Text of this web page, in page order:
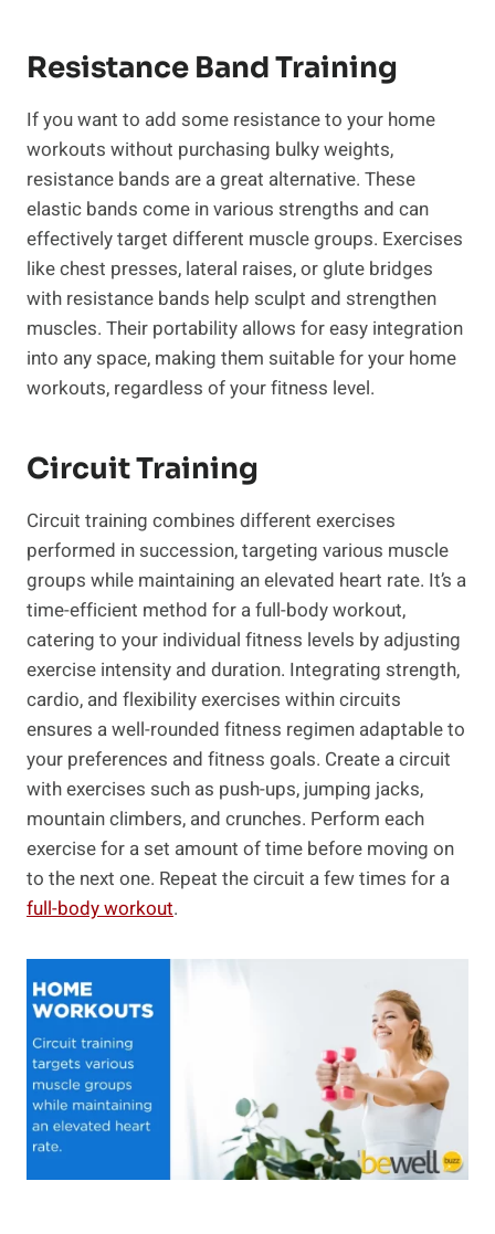
Resistance Band Training
If you want to add ⁢some resistance to your home
workouts without‍ purchasing bulky weights,
⁤resistance bands are a great alternative. These‍
elastic bands come in⁢ various strengths and can
effectively target different muscle groups. Exercises
like chest presses, lateral raises, or glute bridges
with resistance bands help sculpt and strengthen
muscles. Their portability allows for easy integration
into any space, making them suitable for your home
workouts, regardless of your fitness level.
Circuit Training
Circuit training combines different exercises
performed in succession, targeting various muscle
groups while maintaining an elevated heart rate. It’s a
time-efficient method for a full-body workout,
catering to your individual fitness levels by adjusting
exercise intensity and duration. Integrating strength,
cardio, and flexibility exercises within circuits
ensures a well-rounded fitness regimen adaptable to
your preferences and fitness goals. Create a circuit
with exercises such as push-ups, jumping jacks,
mountain climbers, and crunches. Perform⁣ each
exercise for a set amount of⁣ time before moving on
to the next ​one. Repeat the​ circuit ⁢a few times for a
full-body⁣ workout.